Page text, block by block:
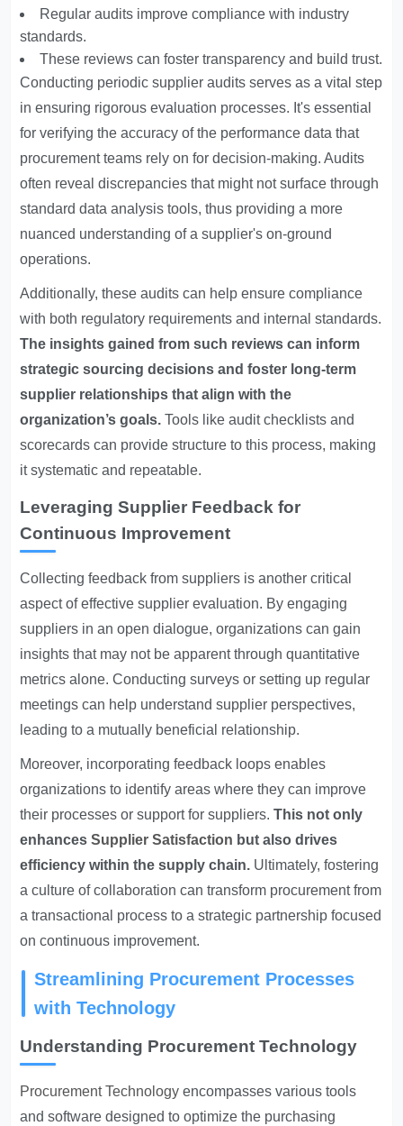
Regular audits improve compliance with industry
standards.
These reviews can foster transparency and build trust.
Conducting periodic supplier audits serves as a vital step
in ensuring rigorous evaluation processes. It's essential
for verifying the accuracy of the performance data that
procurement teams rely on for decision-making. Audits
often reveal discrepancies that might not surface through
standard data analysis tools, thus providing a more
nuanced understanding of a supplier's on-ground
operations.
Additionally, these audits can help ensure compliance
with both regulatory requirements and internal standards.
The insights gained from such reviews can inform
strategic sourcing decisions and foster long-term
supplier relationships that align with the
organization’s goals. Tools like audit checklists and
scorecards can provide structure to this process, making
it systematic and repeatable.
Leveraging Supplier Feedback for
Continuous Improvement
Collecting feedback from suppliers is another critical
aspect of effective supplier evaluation. By engaging
suppliers in an open dialogue, organizations can gain
insights that may not be apparent through quantitative
metrics alone. Conducting surveys or setting up regular
meetings can help understand supplier perspectives,
leading to a mutually beneficial relationship.
Moreover, incorporating feedback loops enables
organizations to identify areas where they can improve
their processes or support for suppliers.This not only
enhancesSupplier Satisfaction but also drives
efficiency within the supply chain. Ultimately, fostering
a culture of collaboration can transform procurement from
a transactional process to a strategic partnership focused
on continuous improvement.
Streamlining Procurement Processes
with Technology
Understanding Procurement Technology
Procurement Technology encompasses various tools
and software designed to optimize the purchasing